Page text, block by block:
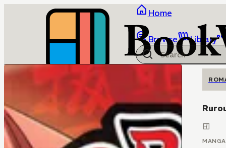
Home
Browse Library
MANGA